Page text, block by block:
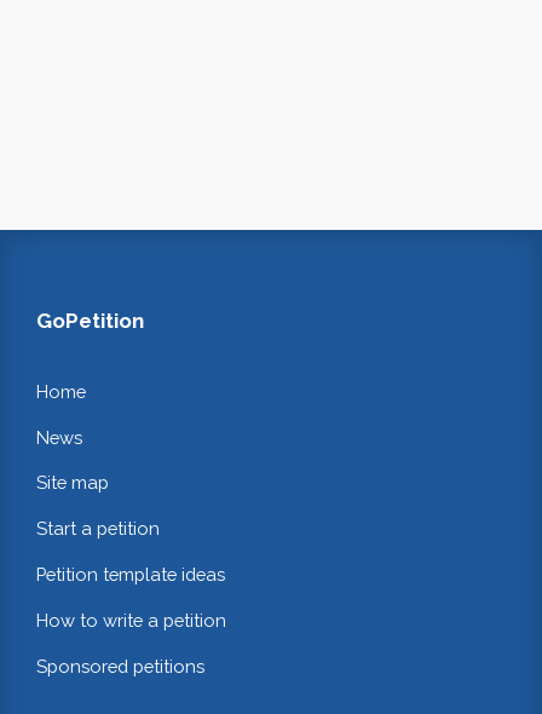
GoPetition
Home
News
Site map
Start a petition
Petition template ideas
How to write a petition
Sponsored petitions